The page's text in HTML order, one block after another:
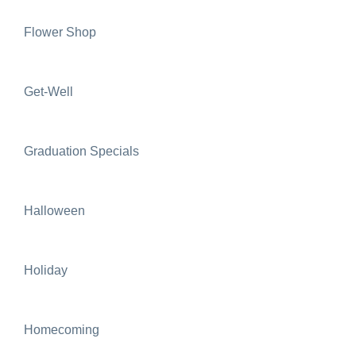
Flower Shop
Get-Well
Graduation Specials
Halloween
Holiday
Homecoming